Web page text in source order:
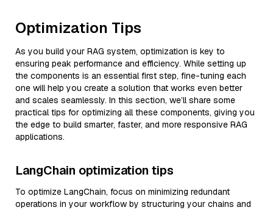
Optimization Tips
As you build your RAG system, optimization is key to
ensuring peak performance and efficiency. While setting up
the components is an essential first step, fine-tuning each
one will help you create a solution that works even better
and scales seamlessly. In this section, we’ll share some
practical tips for optimizing all these components, giving you
the edge to build smarter, faster, and more responsive RAG
applications.
LangChain optimization tips
To optimize LangChain, focus on minimizing redundant
operations in your workflow by structuring your chains and